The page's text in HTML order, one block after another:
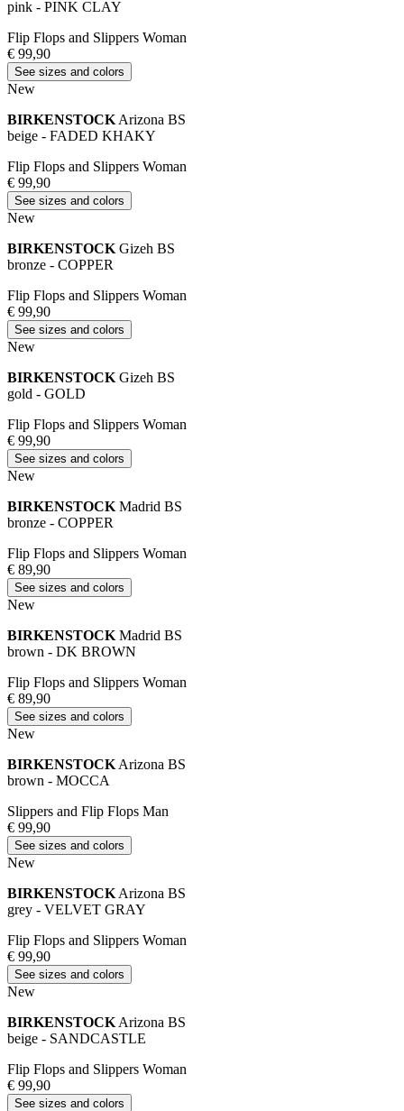
pink - PINK CLAY
Flip Flops and Slippers Woman
€ 99,90
See sizes and colors
New
BIRKENSTOCK Arizona BS
beige - FADED KHAKY
Flip Flops and Slippers Woman
€ 99,90
See sizes and colors
New
BIRKENSTOCK Gizeh BS
bronze - COPPER
Flip Flops and Slippers Woman
€ 99,90
See sizes and colors
New
BIRKENSTOCK Gizeh BS
gold - GOLD
Flip Flops and Slippers Woman
€ 99,90
See sizes and colors
New
BIRKENSTOCK Madrid BS
bronze - COPPER
Flip Flops and Slippers Woman
€ 89,90
See sizes and colors
New
BIRKENSTOCK Madrid BS
brown - DK BROWN
Flip Flops and Slippers Woman
€ 89,90
See sizes and colors
New
BIRKENSTOCK Arizona BS
brown - MOCCA
Slippers and Flip Flops Man
€ 99,90
See sizes and colors
New
BIRKENSTOCK Arizona BS
grey - VELVET GRAY
Flip Flops and Slippers Woman
€ 99,90
See sizes and colors
New
BIRKENSTOCK Arizona BS
beige - SANDCASTLE
Flip Flops and Slippers Woman
€ 99,90
See sizes and colors